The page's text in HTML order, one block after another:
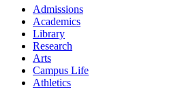
Admissions
Academics
Library
Research
Arts
Campus Life
Athletics